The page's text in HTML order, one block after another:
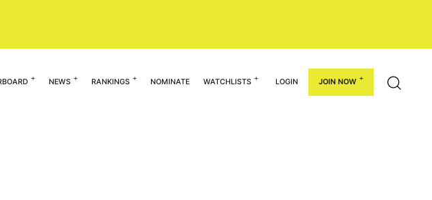
NEWS RANKINGS NOMINATE WATCHLISTS LOGIN JOIN NOW